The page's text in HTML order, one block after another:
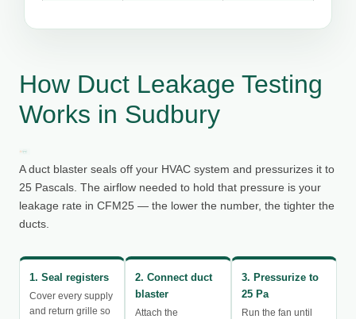
How Duct Leakage Testing
Works in Sudbury
A duct blaster seals off your HVAC system and pressurizes it to
25 Pascals. The airflow needed to hold that pressure is your
leakage rate in CFM25 — the lower the number, the tighter the
ducts.
1. Seal registers
Cover every supply
and return grille so
2. Connect duct
blaster
Attach the
3. Pressurize to
25 Pa
Run the fan until